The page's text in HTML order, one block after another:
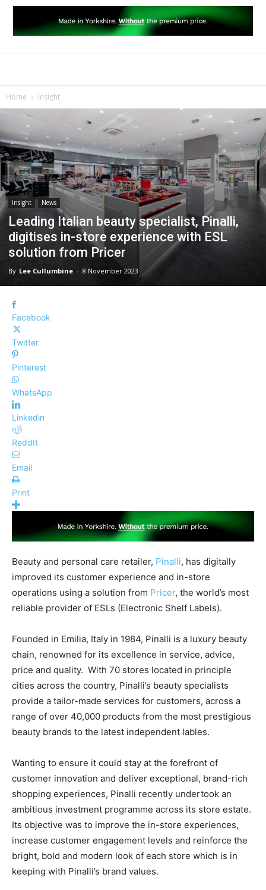
Home Insight
Insight News
Leading Italian beauty specialist, Pinalli,
digitises in-store experience with ESL
solution from Pricer
By Lee Cullumbine - 8 November 2023
Facebook
Twitter
Pinterest
WhatsApp
Linkedin
ReddIt
Email
Print
Beauty and personal care retailer, Pinalli, has digitally
improved its customer experience and in-store
operations using a solution from Pricer, the world’s most
reliable provider of ESLs (Electronic Shelf Labels).
Founded in Emilia, Italy in 1984, Pinalli is a luxury beauty
chain, renowned for its excellence in service, advice,
price and quality. With 70 stores located in principle
cities across the country, Pinalli’s beauty specialists
provide a tailor-made services for customers, across a
range of over 40,000 products from the most prestigious
beauty brands to the latest independent lables.
Wanting to ensure it could stay at the forefront of
customer innovation and deliver exceptional, brand-rich
shopping experiences, Pinalli recently undertook an
ambitious investment programme across its store estate.
Its objective was to improve the in-store experiences,
increase customer engagement levels and reinforce the
bright, bold and modern look of each store which is in
keeping with Pinalli’s brand values.